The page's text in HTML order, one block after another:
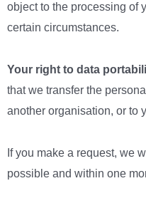
object to the processing of
certain circumstances.
Your right to data
that we transfer the
another organisation, or to
If you make a request, we
possible and within one